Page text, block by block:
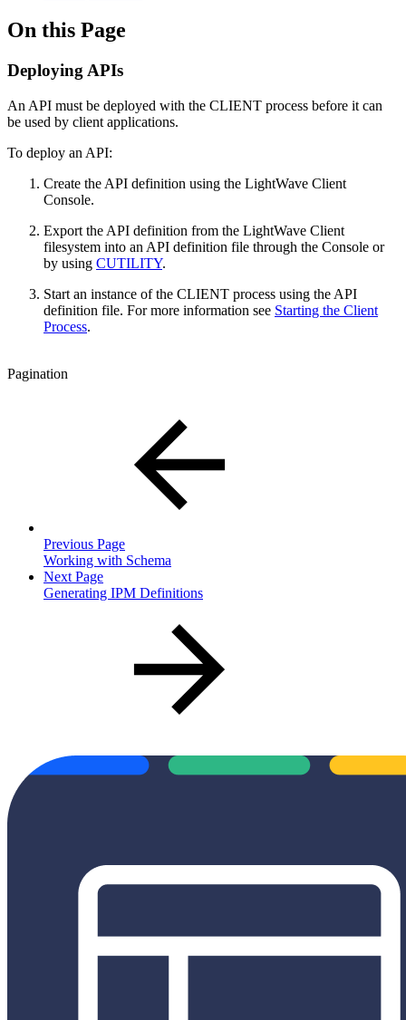
On this Page
Deploying APIs
An API must be deployed with the CLIENT process before it can
be used by client applications.
To deploy an API:
Create the API definition using the LightWave Client
Console.
Export the API definition from the LightWave Client
filesystem into an API definition file through the Console or
by using CUTILITY.
Start an instance of the CLIENT process using the API
definition file. For more information see Starting the Client
Process.
Pagination
Previous Page
Working with Schema
Next Page
Generating IPM Definitions